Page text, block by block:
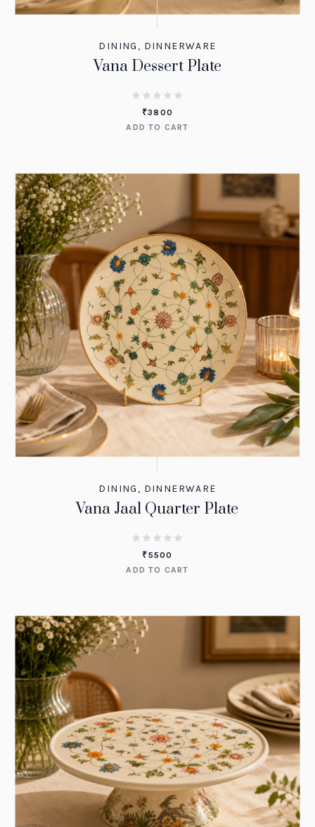
DINING , DINNERWARE
Vana Dessert Plate
₹3800
ADD TO CART
DINING , DINNERWARE
Vana Jaal Quarter Plate
₹5500
ADD TO CART